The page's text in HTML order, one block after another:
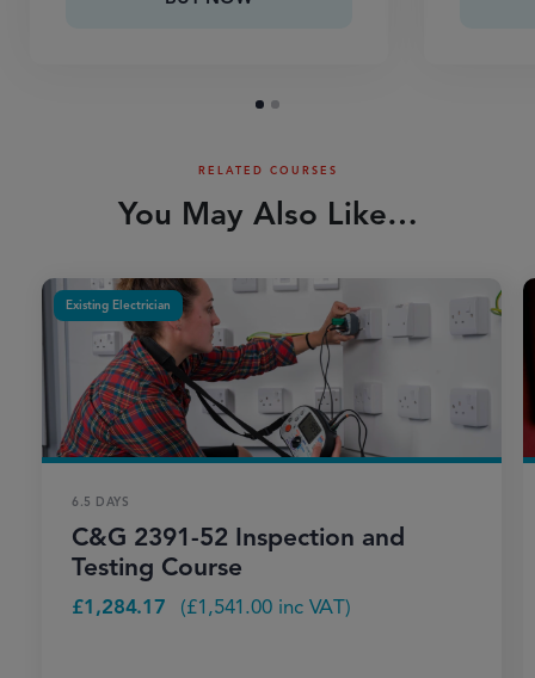
RELATED COURSES
You May Also Like…
Existing Electrician
6.5 DAYS
C&G 2391-52 Inspection and
Testing Course
£1,284.17 (£1,541.00 inc VAT)